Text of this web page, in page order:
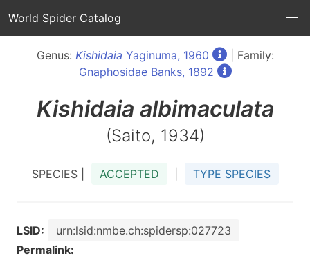
World Spider Catalog
Genus: Kishidaia Yaginuma, 1960
| Family:
Gnaphosidae Banks, 1892
Kishidaia albimaculata
(Saito, 1934)
SPECIES | ACCEPTED TYPE SPECIES
LSID:
urn:lsid:nmbe.ch:spidersp:027723
Permalink: